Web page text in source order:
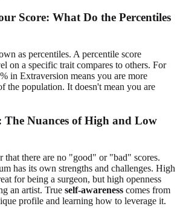
Score: What Do the Percentiles
as percentiles. A percentile score
on a specific trait compares to others. For
in Extraversion means you are more
the population. It doesn't mean you are
The Nuances of High and Low
that there are no "good" or "bad" scores.
has its own strengths and challenges. High
for being a surgeon, but high openness
an artist. True self-awareness comes from
profile and learning how to leverage it.